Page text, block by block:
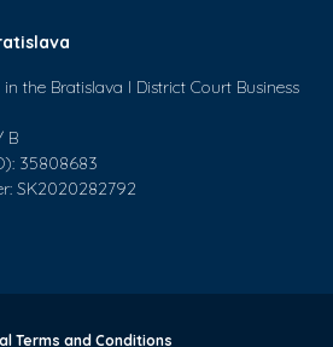
the Bratislava I District Court Business
B
35808683
SK2020282792
Terms and Conditions